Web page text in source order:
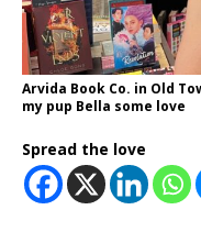
Arvida Book Co. in Old
my pup Bella some love
Spread the love